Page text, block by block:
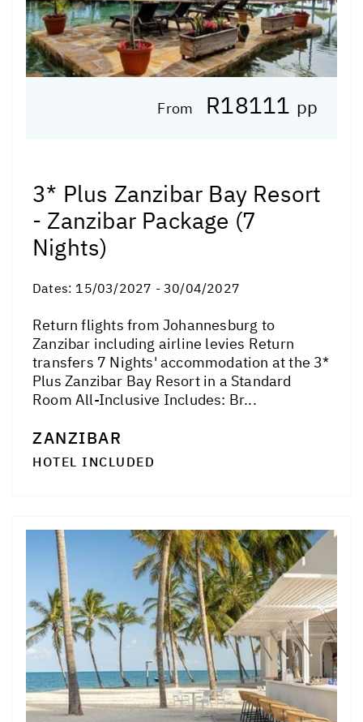
From R18111 pp
3* Plus Zanzibar Bay Resort
- Zanzibar Package (7
Nights)
Dates: 15/03/2027 - 30/04/2027
Return flights from Johannesburg to
Zanzibar including airline levies Return
transfers 7 Nights' accommodation at the 3*
Plus Zanzibar Bay Resort in a Standard
Room All-Inclusive Includes: Br...
ZANZIBAR
HOTEL INCLUDED